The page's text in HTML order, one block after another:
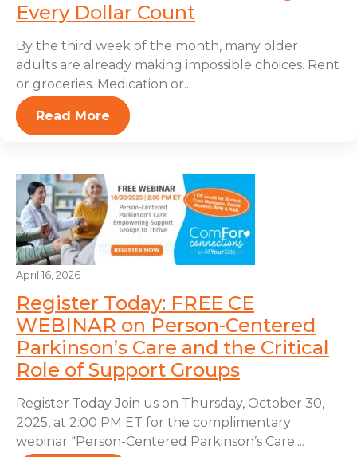
Every Dollar Count
By the third week of the month, many older
adults are already making impossible choices. Rent
or groceries. Medication or...
Read More
April 16, 2026
Register Today: FREE CE
WEBINAR on Person-Centered
Parkinson’s Care and the Critical
Role of Support Groups
Register Today Join us on Thursday, October 30,
2025, at 2:00 PM ET for the complimentary
webinar “Person-Centered Parkinson’s Care:...